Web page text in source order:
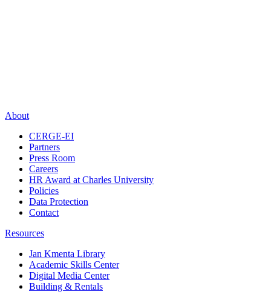
About
CERGE-EI
Partners
Press Room
Careers
HR Award at Charles University
Policies
Data Protection
Contact
Resources
Jan Kmenta Library
Academic Skills Center
Digital Media Center
Building & Rentals